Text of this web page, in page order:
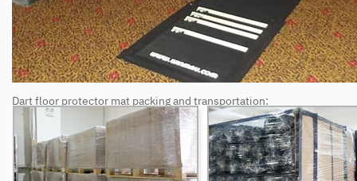
Dart floor protector mat packing and transportation: